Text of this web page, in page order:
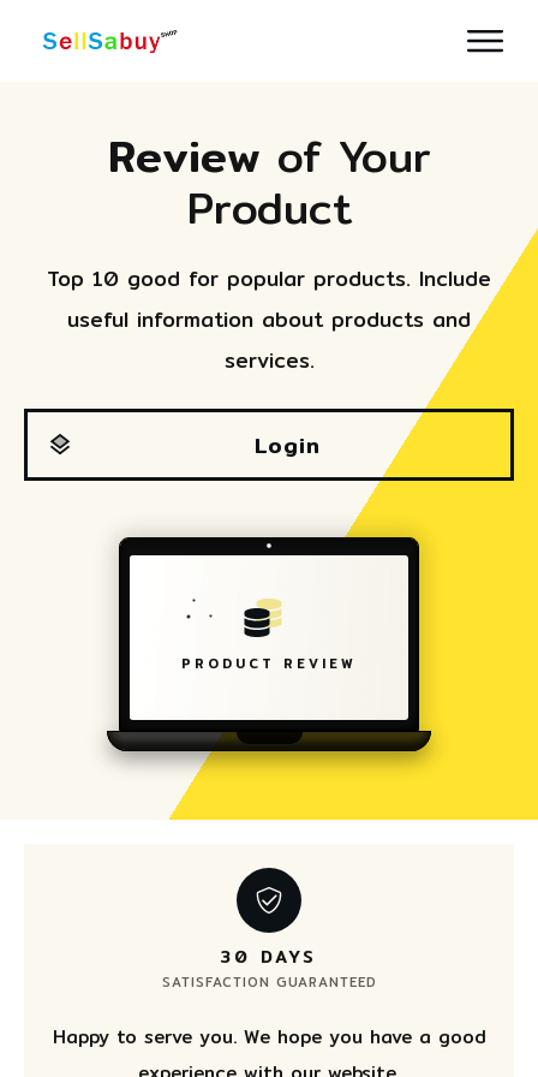
Review of Your
Product
Top 10 good for popular products. Include
useful information about products and
services.
Login
PRODUCT REVIEW
30 DAYS
SATISFACTION GUARANTEED
Happy to serve you. We hope you have a good